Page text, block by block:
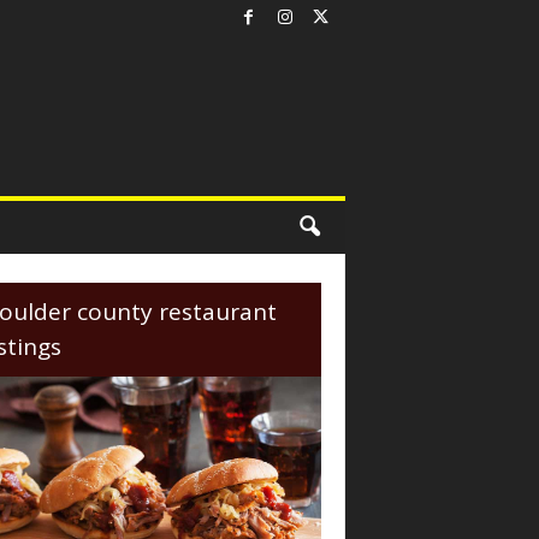
county restaurant